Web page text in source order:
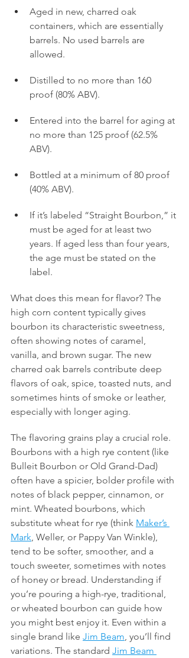
Aged in new, charred oak
containers, which are essentially
barrels. No used barrels are
allowed.
Distilled to no more than 160
proof (80% ABV).
Entered into the barrel for aging at
no more than 125 proof (62.5%
ABV).
Bottled at a minimum of 80 proof
(40% ABV).
If it’s labeled “Straight Bourbon,” it
must be aged for at least two
years. If aged less than four years,
the age must be stated on the
label.
What does this mean for flavor? The
high corn content typically gives
bourbon its characteristic sweetness,
often showing notes of caramel,
vanilla, and brown sugar. The new
charred oak barrels contribute deep
flavors of oak, spice, toasted nuts, and
sometimes hints of smoke or leather,
especially with longer aging.
The flavoring grains play a crucial role.
Bourbons with a high rye content (like
Bulleit Bourbon or Old Grand-Dad)
often have a spicier, bolder profile with
notes of black pepper, cinnamon, or
mint. Wheated bourbons, which
substitute wheat for rye (think Maker’s
Mark , Weller, or Pappy Van Winkle),
tend to be softer, smoother, and a
touch sweeter, sometimes with notes
of honey or bread. Understanding if
you’re pouring a high-rye, traditional,
or wheated bourbon can guide how
you might best enjoy it. Even within a
single brand like Jim Beam , you’ll find
variations. The standard Jim Beam